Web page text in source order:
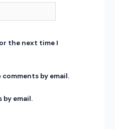
the next time I
by email.
by email.